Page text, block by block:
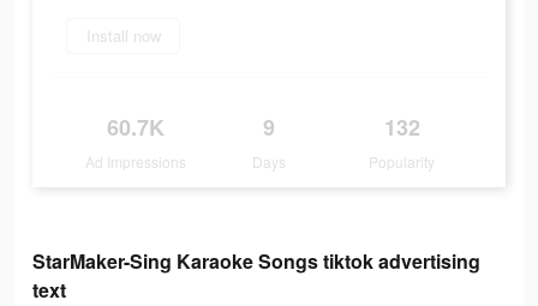
Install now
60.7K
Ad Impressions
9
Days
132
Popularity
StarMaker-Sing Karaoke Songs tiktok advertising
text